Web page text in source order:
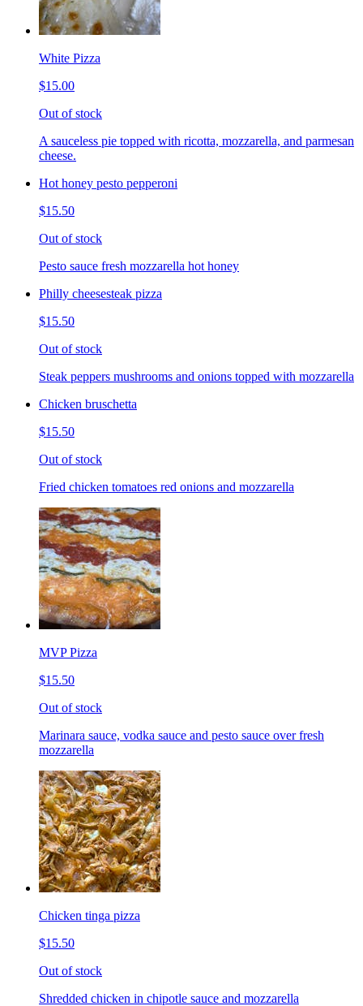
White Pizza
$15.00
Out of stock
A sauceless pie topped with ricotta, mozzarella, and parmesan
cheese.
Hot honey pesto pepperoni
$15.50
Out of stock
Pesto sauce fresh mozzarella hot honey
Philly cheesesteak pizza
$15.50
Out of stock
Steak peppers mushrooms and onions topped with mozzarella
Chicken bruschetta
$15.50
Out of stock
Fried chicken tomatoes red onions and mozzarella
MVP Pizza
$15.50
Out of stock
Marinara sauce, vodka sauce and pesto sauce over fresh
mozzarella
Chicken tinga pizza
$15.50
Out of stock
Shredded chicken in chipotle sauce and mozzarella